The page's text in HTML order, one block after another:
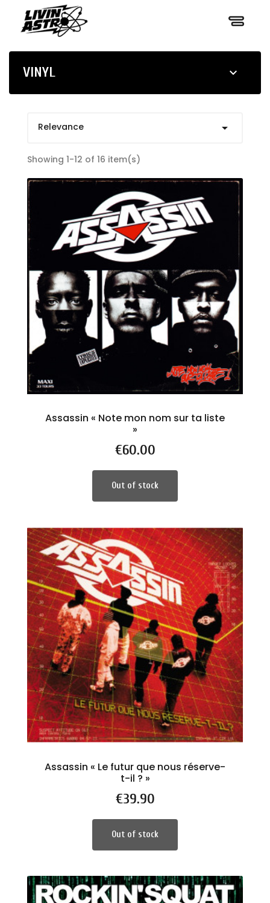
VINYL 
Relevance 
Showing 1-12 of 16 item(s)
Assassin « Note mon nom sur ta liste
»
Price
€60.00
Out of stock
Assassin « Le futur que nous réserve-
t-il ? »
Price
€39.90
Out of stock